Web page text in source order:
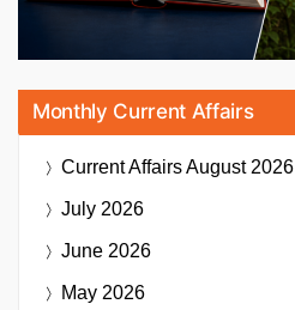
Monthly Current Affairs
Current AffairsAugust 2026
July 2026
June 2026
May 2026